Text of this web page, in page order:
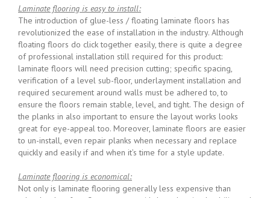
Laminate flooring is easy to install:
The introduction of glue-less / floating laminate floors has
revolutionized the ease of installation in the industry. Although
floating floors do click together easily, there is quite a degree
of professional installation still required for this product:
laminate floors will need precision cutting; specific spacing,
verification of a level sub-floor, underlayment installation and
required securement around walls must be adhered to, to
ensure the floors remain stable, level, and tight. The design of
the planks in also important to ensure the layout works looks
great for eye-appeal too. Moreover, laminate floors are easier
to un-install, even repair planks when necessary and replace
quickly and easily if and when it’s time for a style update.
Laminate flooring is economical:
Not only is laminate flooring generally less expensive than